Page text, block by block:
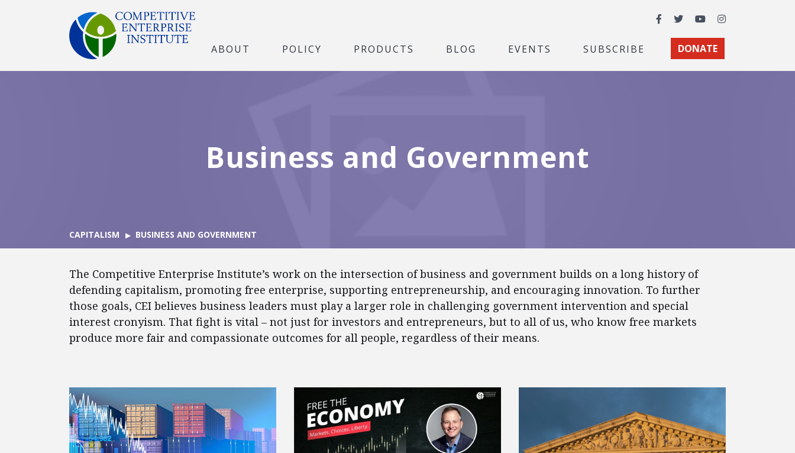
Facebook
TwitterYouTubeInstagram
ABOUT POLICY PRODUCTS BLOG EVENTS SUBSCRIBE DONATE
Business and Government
CAPITALISM BUSINESS AND GOVERNMENT
The Competitive Enterprise Institute’s work on the intersection of business and government builds on a long history of
defending capitalism, promoting free enterprise, supporting entrepreneurship, and encouraging innovation. To further
those goals, CEI believes business leaders must play a larger role in challenging government intervention and special
interest cronyism. That fight is vital – not just for investors and entrepreneurs, but to all of us, who know free markets
produce more fair and compassionate outcomes for all people, regardless of their means.